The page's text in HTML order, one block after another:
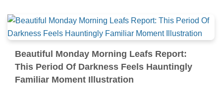
Beautiful Monday Morning Leafs Report:
This Period Of Darkness Feels Hauntingly
Familiar Moment Illustration